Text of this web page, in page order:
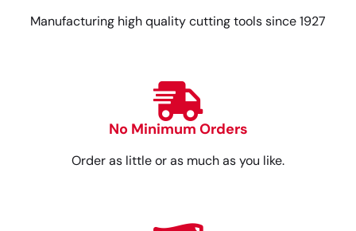
Manufacturing high quality cutting tools since 1927
No Minimum Orders
Order as little or as much as you like.